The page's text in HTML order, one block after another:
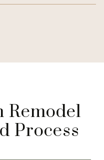
Remodel
Process